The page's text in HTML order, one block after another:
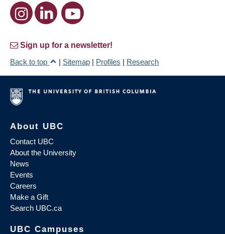
Sign up for a newsletter!
Back to top
| Sitemap | Profiles | Research
About UBC
Contact UBC
About the University
News
Events
Careers
Make a Gift
Search UBC.ca
UBC Campuses